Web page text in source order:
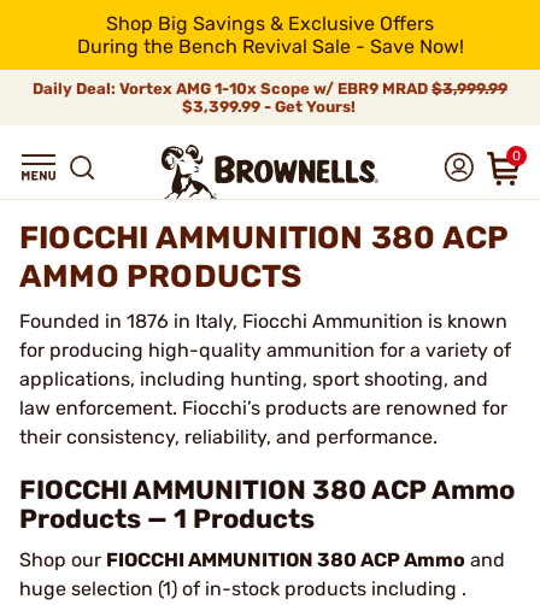
Shop Big Savings & Exclusive Offers
During the Bench Revival Sale - Save Now!
Daily Deal: Vortex AMG 1-10x Scope w/ EBR9 MRAD $3,999.99
$3,399.99 - Get Yours!
0
FIOCCHI AMMUNITION 380 ACP
AMMO PRODUCTS
Founded in 1876 in Italy, Fiocchi Ammunition is known
for producing high-quality ammunition for a variety of
applications, including hunting, sport shooting, and
law enforcement. Fiocchi’s products are renowned for
their consistency, reliability, and performance.
FIOCCHI AMMUNITION 380 ACP Ammo
Products — 1 Products
Shop our FIOCCHI AMMUNITION 380 ACP Ammo and
huge selection (1) of in-stock products including .